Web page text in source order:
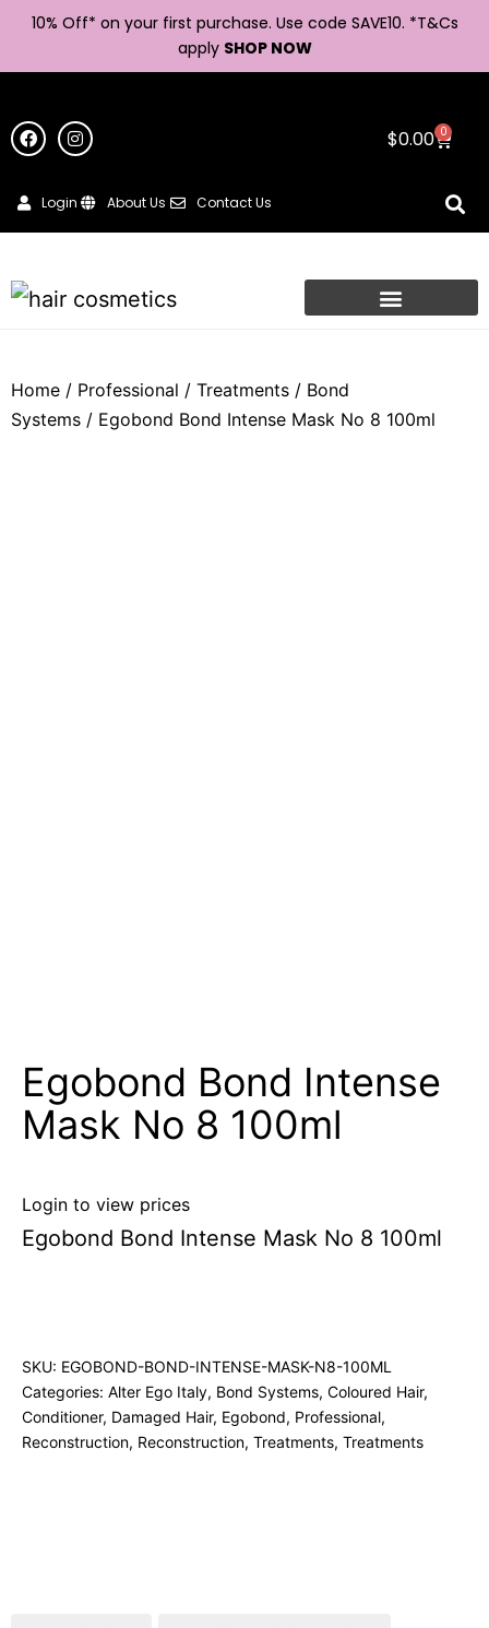
10% Off* on your first purchase. Use code SAVE10. *T&Cs
apply SHOP NOW
$0.00 0
Login About Us Contact Us
Home / Professional / Treatments / Bond
Systems / Egobond Bond Intense Mask No 8 100ml
Egobond Bond Intense
Mask No 8 100ml
Login to view prices
Egobond Bond Intense Mask No 8 100ml
SKU: EGOBOND-BOND-INTENSE-MASK-N8-100ML
Categories: Alter Ego Italy, Bond Systems, Coloured Hair,
Conditioner, Damaged Hair, Egobond, Professional,
Reconstruction, Reconstruction, Treatments, Treatments